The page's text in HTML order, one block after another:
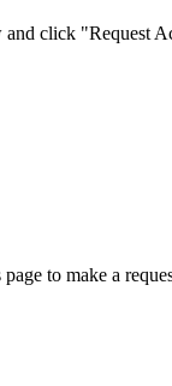
click "Request
to make a